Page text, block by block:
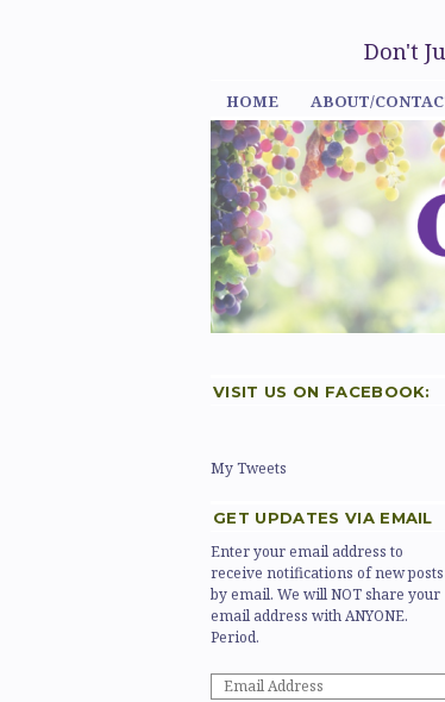
Don't
HOME ABOUT/
VISIT US ON FACEBOOK:
My Tweets
GET UPDATES VIA EMAIL
Enter your email address to
receive notifications of new posts
by email. We will NOT share your
email address with ANYONE.
Period.